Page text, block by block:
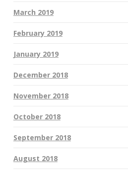
March 2019
February 2019
January 2019
December 2018
November 2018
October 2018
September 2018
August 2018